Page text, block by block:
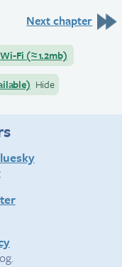
Next chapter
Wi-Fi (≈1.2mb)
Hide